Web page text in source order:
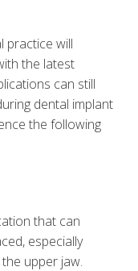
practice will
the latest
can still
dental implant
the following
that can
especially
upper jaw.